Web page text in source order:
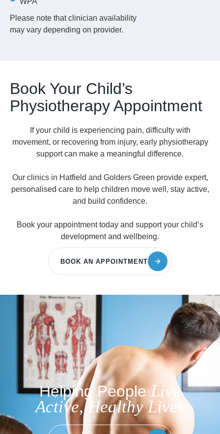
Please note that clinician availability
may vary depending on provider.
Book Your Child’s
Physiotherapy Appointment
If your child is experiencing pain, difficulty with
movement, or recovering from injury, early physiotherapy
support can make a meaningful difference.
Our clinics in Hatfield and Golders Green provide expert,
personalised care to help children move well, stay active,
and build confidence.
Book your appointment today and support your child’s
development and wellbeing.
BOOK AN APPOINTMENT
Helping PeopleLive
Active, Healthy Lives